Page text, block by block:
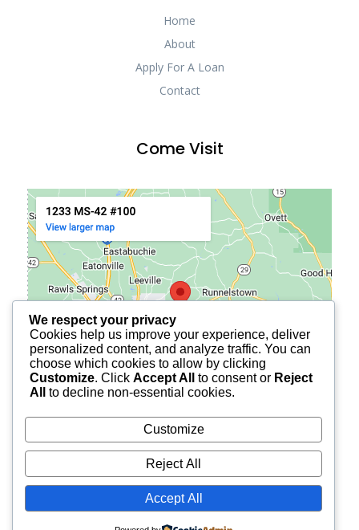
Home
About
Apply For A Loan
Contact
Come Visit
© 2026BURCH FINANCIAL OF PETALALL RIGHTS
RESERVED.
We respect your privacy
Cookies help us improve your experience, deliver
personalized content, and analyze traffic. You can
choose which cookies to allow by clicking
Customize. Click Accept All to consent or Reject
All
to decline non-essential cookies.
Customize
Reject All
Accept All